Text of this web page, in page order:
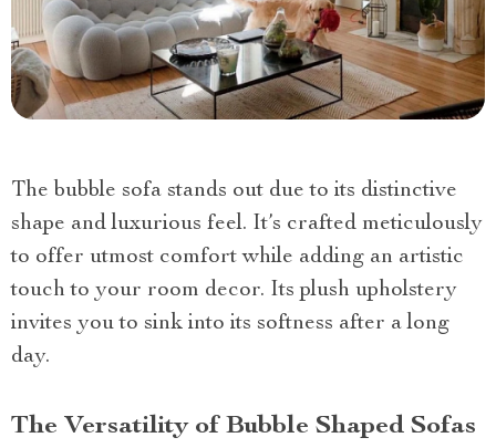
The bubble sofa stands out due to its distinctive
shape and luxurious feel. It’s crafted meticulously
to offer utmost comfort while adding an artistic
touch to your room decor. Its plush upholstery
invites you to sink into its softness after a long
day.
The Versatility of Bubble Shaped Sofas